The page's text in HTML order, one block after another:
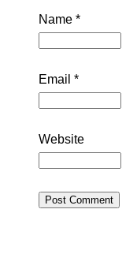
Name *
Email *
Website